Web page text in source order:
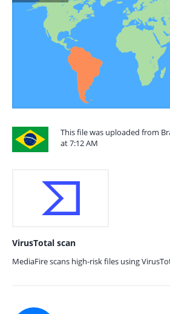
This file was uploaded from
at 7:12 AM
VirusTotal scan
MediaFire scans high-risk files using